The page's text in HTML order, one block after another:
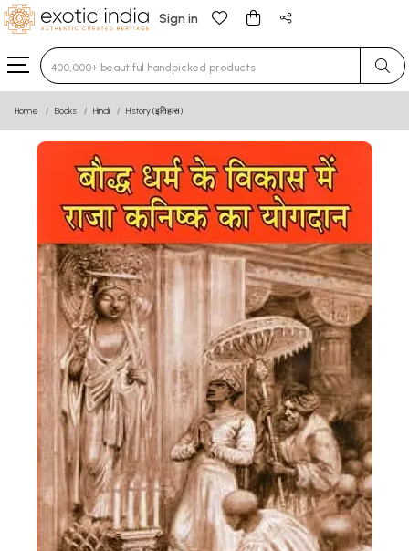
Sign in
Type 3 or more characters for results.
Home Books Hindi History (इतिहास)